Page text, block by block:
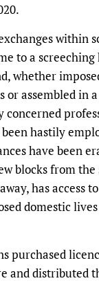
within
to a
whether
or assembled in
concerned
hastily
have been
blocks from the
has access
domestic
purchased
and distributed